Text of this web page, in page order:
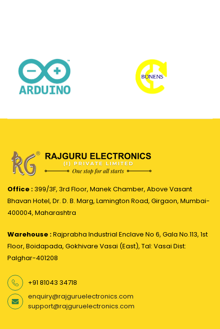
Office :399/3F, 3rd Floor, Manek Chamber, Above Vasant
Bhavan Hotel, Dr. D. B. Marg, Lamington Road, Girgaon, Mumbai-
400004, Maharashtra
Warehouse :Rajprabha Industrial Enclave No 6, Gala No.113, 1st
Floor, Boidapada, Gokhivare Vasai (East), Tal: Vasai Dist:
Palghar-401208
+91 81043 34718
enquiry@rajguruelectronics.com
support@rajguruelectronics.com